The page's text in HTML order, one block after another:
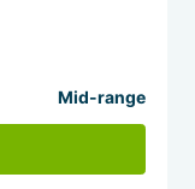
Mid-range